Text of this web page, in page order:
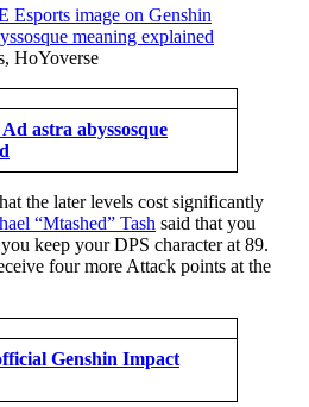
HoYoverse
astra abyssosque
the later levels cost significantly
“Mtashed” Tash said that you
keep your DPS character at 89.
four more Attack points at the
Genshin Impact